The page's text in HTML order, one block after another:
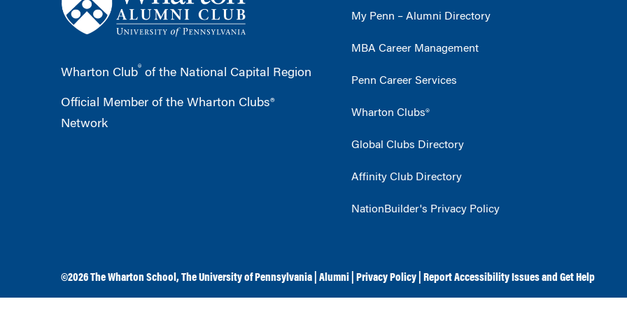
Wharton Club® of the National Capital Region
Official Member of the Wharton Clubs®
Network
My Penn – Alumni Directory
MBA Career Management
Penn Career Services
Wharton Clubs®
Global Clubs Directory
Affinity Club Directory
NationBuilder's Privacy Policy
©2026The Wharton School ,The University of Pennsylvania Alumni Privacy Policy Report Accessibility Issues and Get Help